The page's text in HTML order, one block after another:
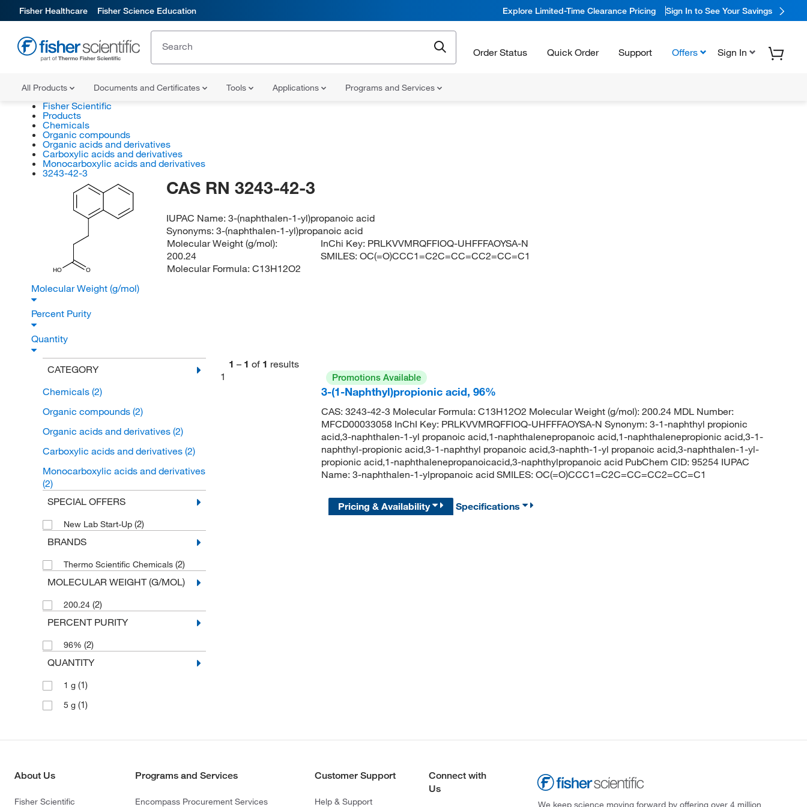
Fisher Healthcare Fisher Science Education Explore Limited-Time Clearance Pricing Sign In to See Your Savings
Order Status Quick Order Support Offers Sign In
All Products Documents and Certificates Tools Applications Programs and Services
Fisher Scientific
Products
Chemicals
Organic compounds
Organic acids and derivatives
Carboxylic acids and derivatives
Monocarboxylic acids and derivatives
3243-42-3
HO O
CAS RN 3243-42-3
IUPAC Name:3-(naphthalen-1-yl)propanoic acid
Synonyms:3-(naphthalen-1-yl)propanoic acid
Molecular Weight (g/mol):
200.24
Molecular Formula: C13H12O2
InChi Key: PRLKVVMRQFFIOQ-UHFFFAOYSA-N
SMILES:OC(=O)CCC1=C2C=CC=CC2=CC=C1
Molecular Weight (g/mol)
Percent Purity
Quantity
CATEGORY
Chemicals (2)
Organic compounds (2)
Organic acids and derivatives (2)
Carboxylic acids and derivatives (2)
Monocarboxylic acids and derivatives
(2)
SPECIAL OFFERS
New Lab Start-Up (2)
BRANDS
Thermo Scientific Chemicals (2)
MOLECULAR WEIGHT (G/MOL)
200.24 (2)
PERCENT PURITY
96% (2)
QUANTITY
1 g (1)
5 g (1)
1 – 1 of 1 results
1
Promotions Available
3-(1-Naphthyl)propionic acid, 96%
CAS: 3243-42-3 Molecular Formula: C13H12O2 Molecular Weight (g/mol): 200.24 MDL Number:
MFCD00033058 InChI Key: PRLKVVMRQFFIOQ-UHFFFAOYSA-N Synonym: 3-1-naphthyl propionic
acid,3-naphthalen-1-yl propanoic acid,1-naphthalenepropanoic acid,1-naphthalenepropionic acid,3-1-
naphthyl-propionic acid,3-1-naphthyl propanoic acid,3-naphth-1-yl propanoic acid,3-naphthalen-1-yl-
propionic acid,1-naphthalenepropanoicacid,3-naphthylpropanoic acid PubChem CID: 95254 IUPAC
Name: 3-naphthalen-1-ylpropanoic acid SMILES: OC(=O)CCC1=C2C=CC=CC2=CC=C1
Pricing & Availability Specifications
About Us
Fisher Scientific
Programs and Services
Encompass Procurement Services
Customer Support
Help & Support
Connect with
Us
We keep science moving forward by offering over 4 million